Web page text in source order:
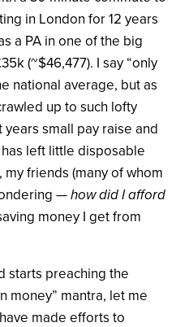
in London for 12 years
a PA in one of the big
(~$46,477). I say “only
national average, but as
up to such lofty
small pay raise and
left little disposable
friends (many of whom
—how did I afford
money I get from
starts preaching the
money” mantra, let me
made efforts to